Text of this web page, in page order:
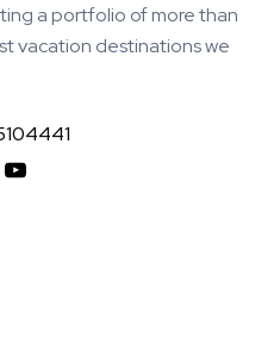
a portfolio of more than
vacation destinations we